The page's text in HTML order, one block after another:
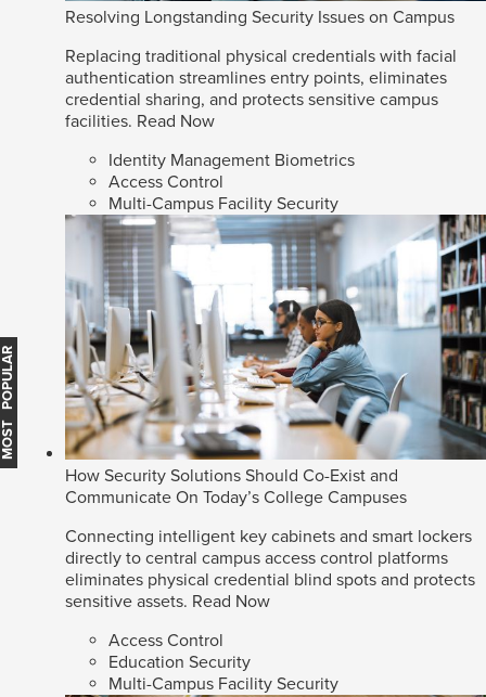
Resolving Longstanding Security Issues on Campus
Replacing traditional physical credentials with facial
authentication streamlines entry points, eliminates
credential sharing, and protects sensitive campus
facilities. Read Now
Identity Management Biometrics
Access Control
Multi-Campus Facility Security
How Security Solutions Should Co-Exist and
Communicate On Today’s College Campuses
Connecting intelligent key cabinets and smart lockers
directly to central campus access control platforms
eliminates physical credential blind spots and protects
sensitive assets. Read Now
Access Control
Education Security
Multi-Campus Facility Security
MOST POPULAR